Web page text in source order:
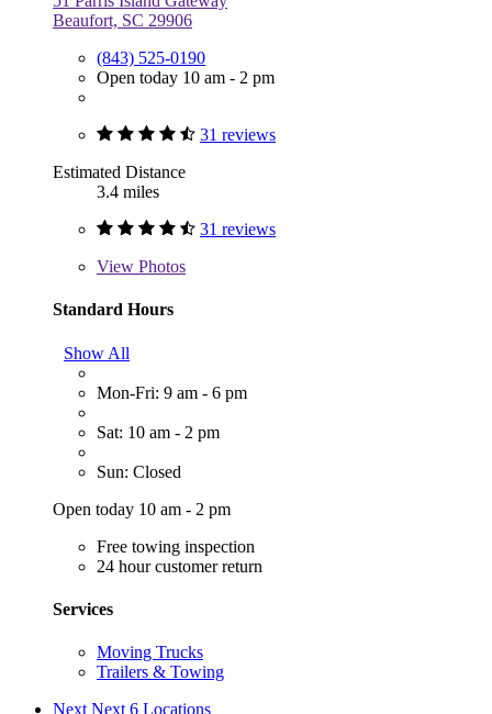
Beaufort, SC 29906
(843) 525-0190
Open today 10 am - 2 pm
31 reviews
Estimated Distance
3.4 miles
31 reviews
View Photos
Standard Hours
Show All
Mon-Fri: 9 am - 6 pm
Sat: 10 am - 2 pm
Sun: Closed
Open today 10 am - 2 pm
Free towing inspection
24 hour customer return
Services
Moving Trucks
Trailers & Towing
Next Next 6 Locations